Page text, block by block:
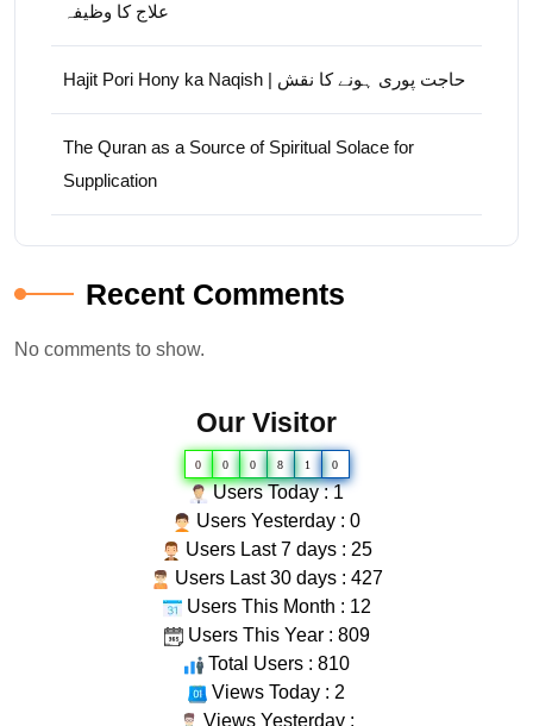
علاج کا وظیفہ
Hajit Pori Hony ka Naqish | حاجت پوری ہونے کا نقش
The Quran as a Source of Spiritual Solace for
Supplication
Recent Comments
No comments to show.
Our Visitor
0 0 0 8 1 0
Users Today : 1
Users Yesterday : 0
Users Last 7 days : 25
Users Last 30 days : 427
Users This Month : 12
Users This Year : 809
Total Users : 810
Views Today : 2
Views Yesterday :